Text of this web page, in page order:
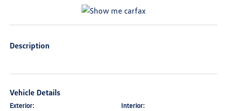
Description
Vehicle Details
Exterior: Interior: